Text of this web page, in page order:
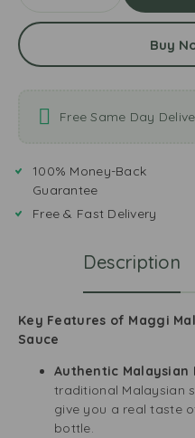
Buy
Free Same Day
100% Money-Back
Guarantee
Free & Fast Delivery
Description
Key Features of Maggi
Sauce
Authentic Malaysian
traditional Malaysian
give you a real taste
bottle.